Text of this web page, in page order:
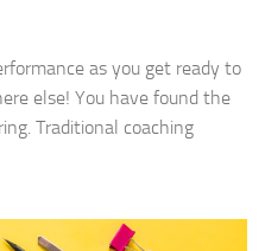
as you get ready to
else! You have found the
Traditional coaching